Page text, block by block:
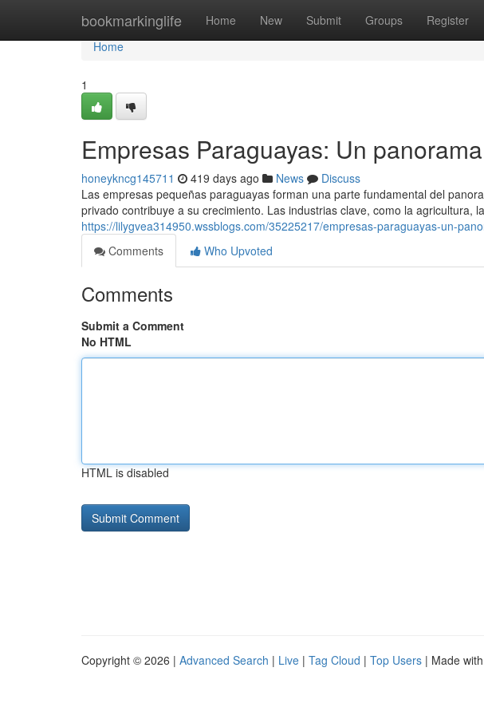
bookmarkinglife Home New Submit Groups Register
Home
Home
1
Empresas Paraguayas: Un
honeykncg145711 419 days ago News
Discuss
Las empresas pequeñas paraguayas forman una parte fundamental del
privado contribuye a su crecimiento. Las industrias clave, como la agricultura,
https://lilygvea314950.wssblogs.com/35225217/empresas-paraguayas-un-
Comments
Who Upvoted
Comments
Submit a Comment
No HTML
HTML is disabled
Copyright © 2026 | Advanced Search | Live | Tag Cloud | Top Users | Made with